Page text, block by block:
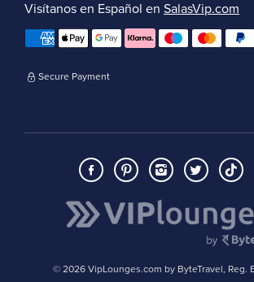
Visítanos en Español en SalasVip.com
Secure Payment
© 2026 VipLounges.com by ByteTravel, Reg.